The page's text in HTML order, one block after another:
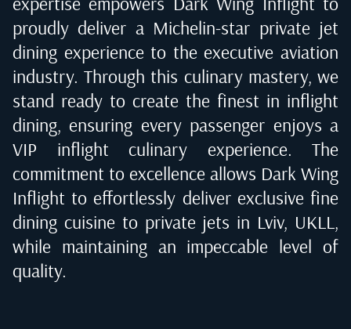
proudly deliver a Michelin-star private jet
dining experience to the executive aviation
industry. Through this culinary mastery, we
stand ready to create the finest in inflight
dining, ensuring every passenger enjoys a
VIP inflight culinary experience. The
commitment to excellence allows Dark Wing
Inflight to effortlessly deliver exclusive fine
dining cuisine to private jets in Lviv, UKLL ,
while maintaining an impeccable level of
quality.